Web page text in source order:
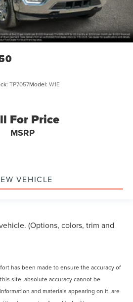
TP7057Model: W1E
For Price
MSRP
VEHICLE
(Options, colors, trim and
has been made to ensure the accuracy of
site, absolute accuracy cannot be
and materials appearing on it, are